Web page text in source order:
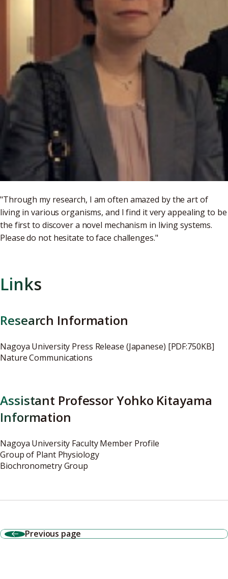
"Through my research, I am often amazed by the art of
living in various organisms, and I find it very appealing to be
the first to discover a novel mechanism in living systems.
Please do not hesitate to face challenges."
Links
Research Information
Nagoya University Press Release (Japanese) [PDF:750KB]
Nature Communications
Assistant Professor Yohko Kitayama
Information
Nagoya University Faculty Member Profile
Group of Plant Physiology
Biochronometry Group
Previous page